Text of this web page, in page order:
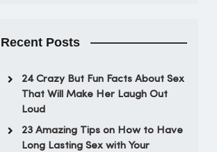
Recent Posts
24 Crazy But Fun Facts About Sex
That Will Make Her Laugh Out
Loud
23 Amazing Tips on How to Have
Long Lasting Sex with Your